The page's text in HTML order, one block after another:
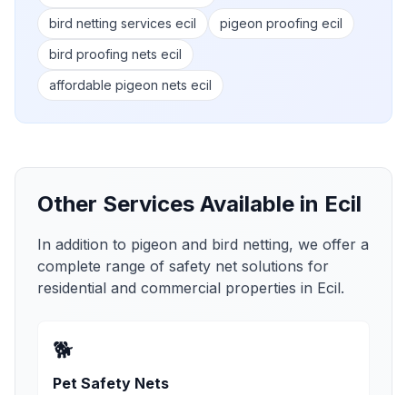
bird netting services ecil
pigeon proofing ecil
bird proofing nets ecil
affordable pigeon nets ecil
Other Services Available in Ecil
In addition to pigeon and bird netting, we offer a
complete range of safety net solutions for
residential and commercial properties in Ecil.
🐕
Pet Safety Nets